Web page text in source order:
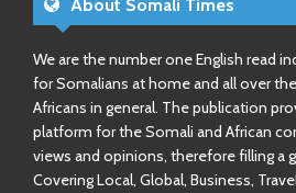
About Somali Times
We are the number one English read
for Somalians at home and all over
Africans in general. The publication
platform for the Somali and African
views and opinions, therefore filling a
Covering Local, Global, Business,